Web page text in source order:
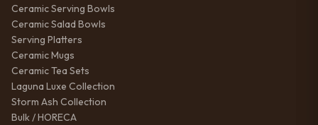
Ceramic Serving Bowls
Ceramic Salad Bowls
Serving Platters
Ceramic Mugs
Ceramic Tea Sets
Laguna Luxe Collection
Storm Ash Collection
Bulk / HORECA